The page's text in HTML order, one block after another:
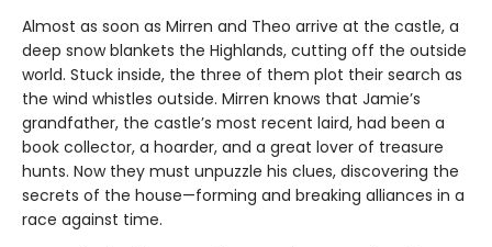
Almost as soon as Mirren and Theo arrive at the castle, a
deep snow blankets the Highlands, cutting off the outside
world. Stuck inside, the three of them plot their search as
the wind whistles outside. Mirren knows that Jamie’s
grandfather, the castle’s most recent laird, had been a
book collector, a hoarder, and a great lover of treasure
hunts. Now they must unpuzzle his clues, discovering the
secrets of the house—forming and breaking alliances in a
race against time.